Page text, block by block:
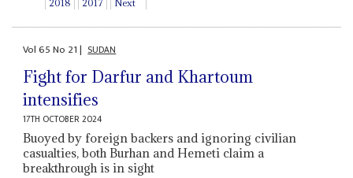
2018
2017 Next
Vol65No 21| SUDAN
Fight for Darfur and Khartoum
intensifies
17TH OCTOBER 2024
Buoyed by foreign backers and ignoring civilian
casualties, both Burhan and Hemeti claim a
breakthrough is in sight